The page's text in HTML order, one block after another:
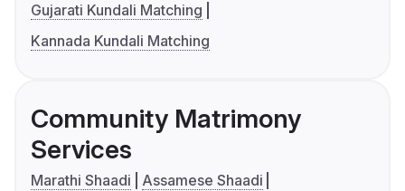
Gujarati Kundali Matching
Kannada Kundali Matching
Community Matrimony
Services
Marathi Shaadi
Assamese Shaadi